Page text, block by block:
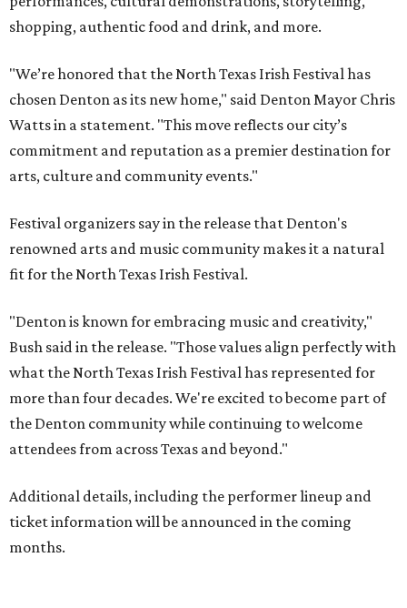
shopping, authentic food and drink, and more.
"We’re honored that the North Texas Irish Festival has
chosen Denton as its new home," said Denton Mayor Chris
Watts in a statement. "This move reflects our city’s
commitment and reputation as a premier destination for
arts, culture and community events."
Festival organizers say in the release that Denton's
renowned arts and music community makes it a natural
fit for the North Texas Irish Festival.
"Denton is known for embracing music and creativity,"
Bush said in the release. "Those values align perfectly with
what the North Texas Irish Festival has represented for
more than four decades. We're excited to become part of
the Denton community while continuing to welcome
attendees from across Texas and beyond."
Additional details, including the performer lineup and
ticket information will be announced in the coming
months.